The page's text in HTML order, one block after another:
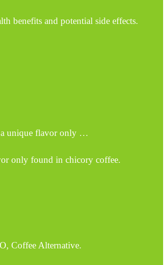
benefits and potential side effects.
a unique flavor only …
only found in chicory coffee.
Coffee Alternative.